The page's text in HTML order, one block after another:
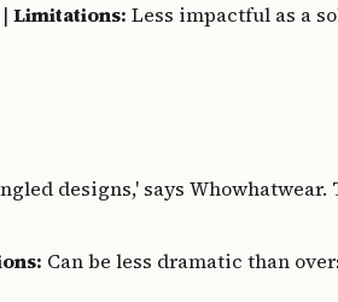
Limitations: Less impactful as a
designs,' says
Can be less dramatic than